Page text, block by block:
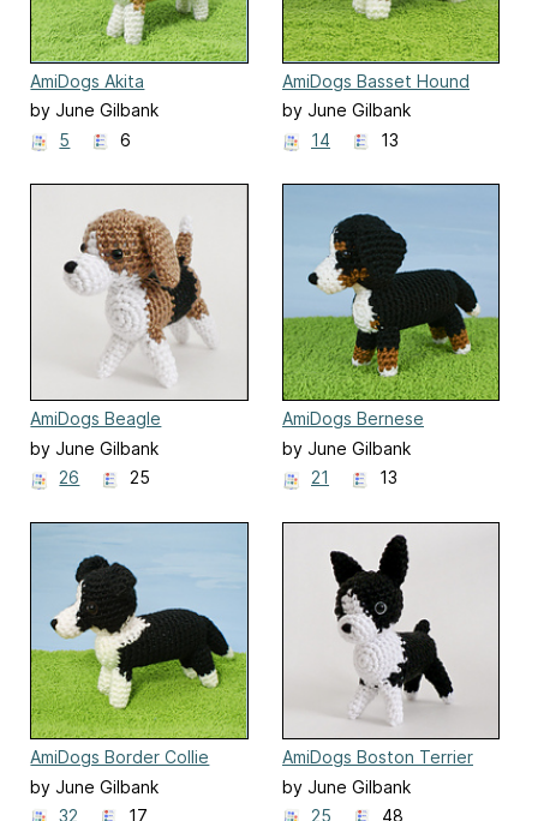
AmiDogs Akita
by June Gilbank
5
6
AmiDogs Basset Hound
by June Gilbank
14
13
AmiDogs Beagle
by June Gilbank
26
25
AmiDogs Bernese
Mountain Dog
by June Gilbank
21
13
AmiDogs Border Collie
by June Gilbank
32
17
AmiDogs Boston Terrier
by June Gilbank
25
48